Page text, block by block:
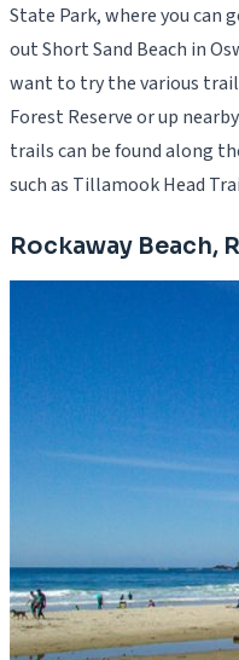
State Park, where you can
out Short Sand Beach in
want to try the various
Forest Reserve or up
trails can be found along
such as Tillamook Head
Rockaway Beach,